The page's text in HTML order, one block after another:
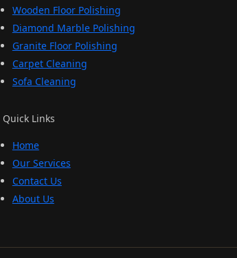
Wooden Floor Polishing
Diamond Marble Polishing
Granite Floor Polishing
Carpet Cleaning
Sofa Cleaning
Quick Links
Home
Our Services
Contact Us
About Us